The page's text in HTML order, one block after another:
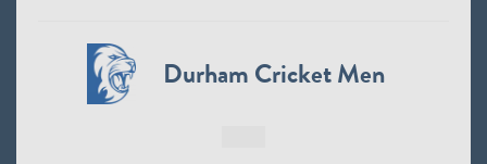
Durham Cricket Men